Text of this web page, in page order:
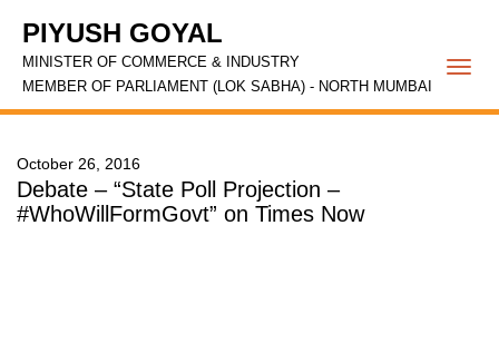
PIYUSH GOYAL
MINISTER OF COMMERCE & INDUSTRY
MEMBER OF PARLIAMENT (LOK SABHA) - NORTH MUMBAI
October 26, 2016
Debate – “State Poll Projection –
#WhoWillFormGovt” on Times Now